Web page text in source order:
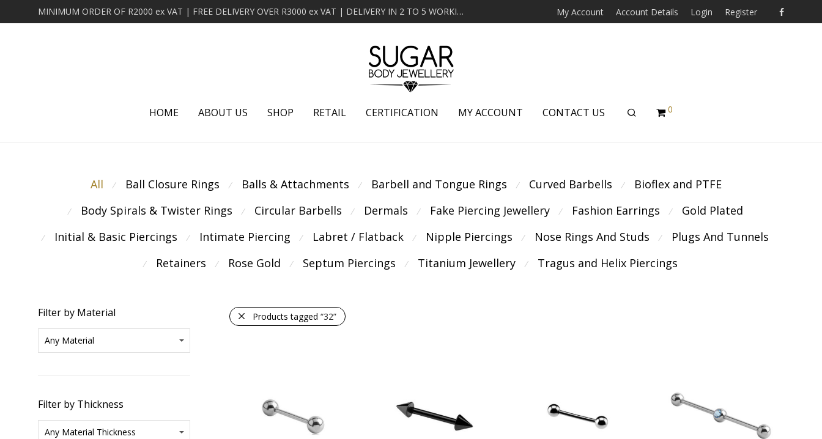
MINIMUM ORDER OF R2000 ex VAT | FREE DELIVERY OVER R3000 ex VAT | DELIVERY IN 2 TO 5 WORKING DAYS My Account Account Details Login Register
HOME ABOUT US SHOP RETAIL CERTIFICATION MY ACCOUNT CONTACT US 0
All ⁄ Ball Closure Rings ⁄ Balls & Attachments ⁄ Barbell and Tongue Rings ⁄ Curved Barbells ⁄ Bioflex and PTFE
⁄ Body Spirals & Twister Rings ⁄ Circular Barbells ⁄ Dermals ⁄ Fake Piercing Jewellery ⁄ Fashion Earrings ⁄ Gold Plated
⁄ Initial & Basic Piercings ⁄ Intimate Piercing ⁄ Labret / Flatback ⁄ Nipple Piercings ⁄ Nose Rings And Studs ⁄ Plugs And Tunnels
⁄ Retainers ⁄ Rose Gold ⁄ Septum Piercings ⁄ Titanium Jewellery ⁄ Tragus and Helix Piercings
Filter by Material
Filter by Thickness
Products tagged “32”